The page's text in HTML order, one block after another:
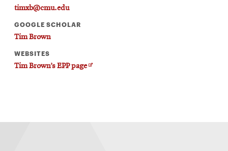
timxb@cmu.edu
GOOGLE SCHOLAR
Tim Brown
WEBSITES
Tim Brown’s EPP pageOpens